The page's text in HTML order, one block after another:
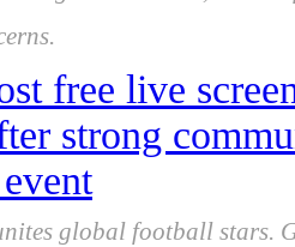
free live
strong
global football stars.